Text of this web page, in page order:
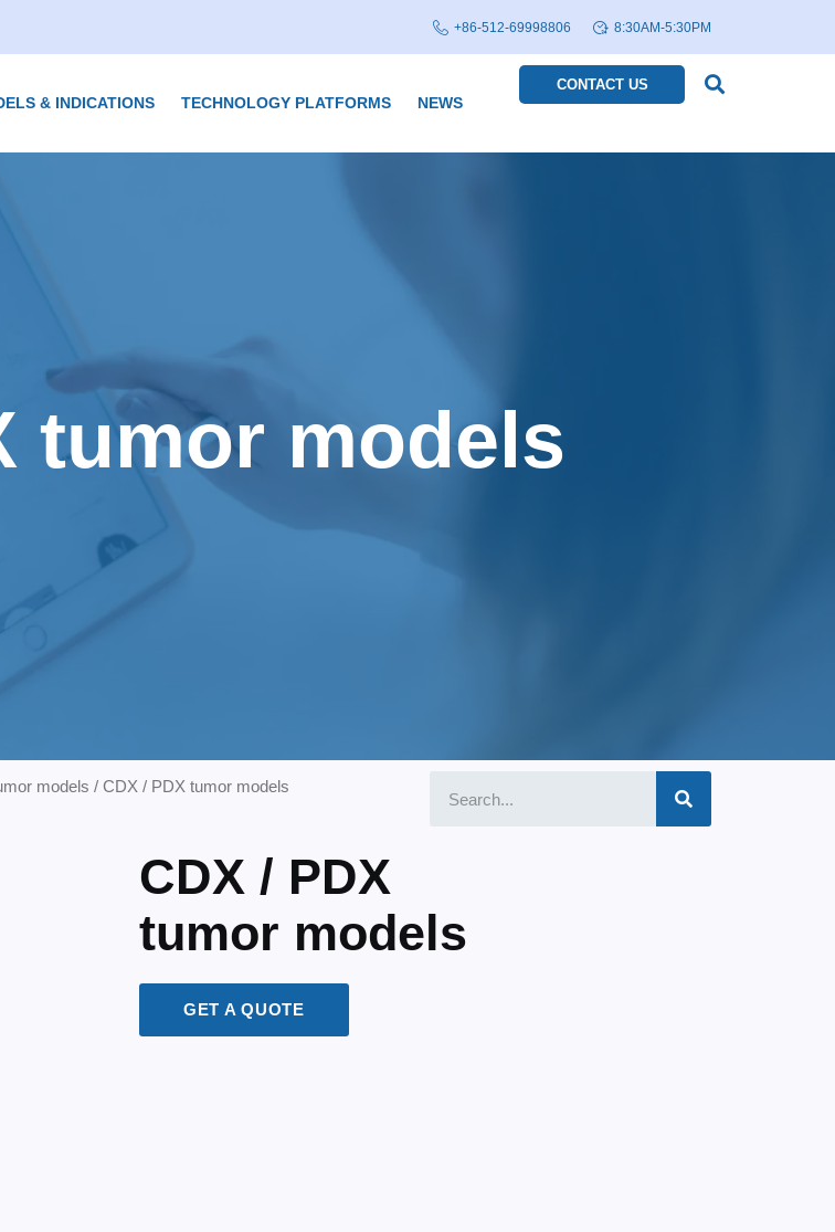
+86-512-69998806 8:30AM-5:30PM
& INDICATIONS TECHNOLOGY PLATFORMS NEWS
CONTACT US
tumor models
models / CDX / PDX tumor models
CDX / PDX
tumor models
GET A QUOTE